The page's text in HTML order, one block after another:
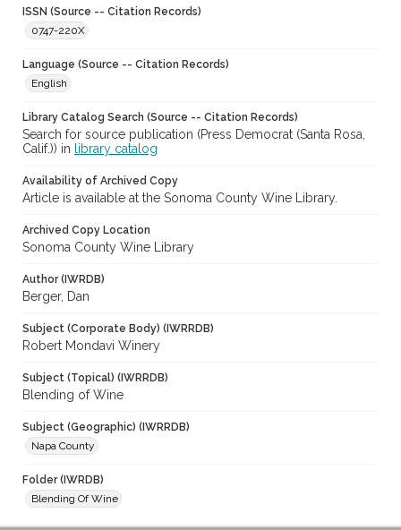
ISSN (Source -- Citation Records)
0747-220X
Language (Source -- Citation Records)
English
Library Catalog Search (Source -- Citation Records)
Search for source publication (Press Democrat (Santa Rosa,
Calif.)) in
library catalog
Availability of Archived Copy
Article is available at the Sonoma County Wine Library.
Archived Copy Location
Sonoma County Wine Library
Author (IWRDB)
Berger, Dan
Subject (Corporate Body) (IWRRDB)
Robert Mondavi Winery
Subject (Topical) (IWRRDB)
Blending of Wine
Subject (Geographic) (IWRRDB)
Napa County
Folder (IWRDB)
Blending Of Wine